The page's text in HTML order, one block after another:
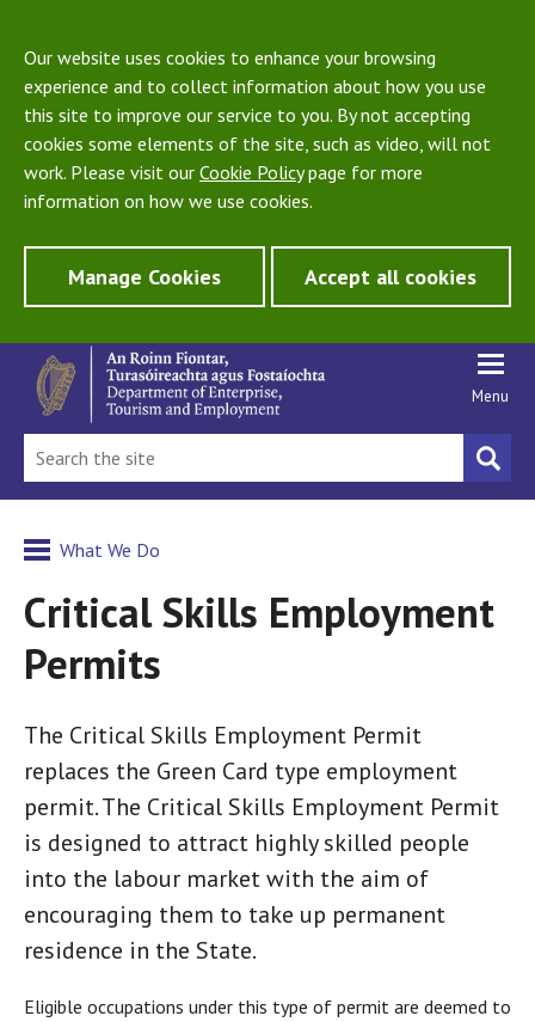
Our website uses cookies to enhance your browsing
experience and to collect information about how you use
this site to improve our service to you. By not accepting
cookies some elements of the site, such as video, will not
work. Please visit our Cookie Policypage for more
information on how we use cookies.
Manage Cookies Accept all cookies
Menu
What We Do
Critical Skills Employment
Permits
The Critical Skills Employment Permit
replaces the Green Card type employment
permit. The Critical Skills Employment Permit
is designed to attract highly skilled people
into the labour market with the aim of
encouraging them to take up permanent
residence in the State.
Eligible occupations under this type of permit are deemed to